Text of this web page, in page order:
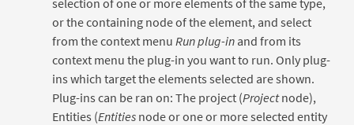
or the containing node of the element, and select
from the context menu Run plug-inand from its
context menu the plug-in you want to run. Only plug-
ins which target the elements selected are shown.
Plug-ins can be ran on: The project (Projectnode),
Entities (Entitiesnode or one or more selected entity